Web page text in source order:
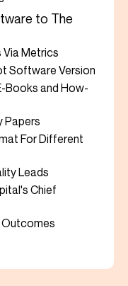
to The
Metrics
Software Version
Books and How-
Papers
For Different
Leads
Chief